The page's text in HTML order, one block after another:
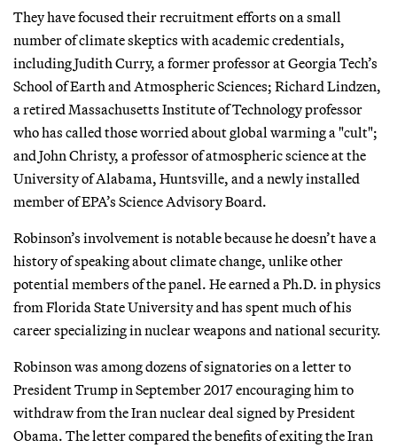
They have focused their recruitment efforts on a small
number of climate skeptics with academic credentials,
including Judith Curry, a former professor at Georgia Tech’s
School of Earth and Atmospheric Sciences; Richard Lindzen,
a retired Massachusetts Institute of Technology professor
who has called those worried about global warming a "cult";
and John Christy, a professor of atmospheric science at the
University of Alabama, Huntsville, and a newly installed
member of EPA’s Science Advisory Board.
Robinson’s involvement is notable because he doesn’t have a
history of speaking about climate change, unlike other
potential members of the panel. He earned a Ph.D. in physics
from Florida State University and has spent much of his
career specializing in nuclear weapons and national security.
Robinson was among dozens of signatories on a letter to
President Trump in September 2017 encouraging him to
withdraw from the Iran nuclear deal signed by President
Obama. The letter compared the benefits of exiting the Iran